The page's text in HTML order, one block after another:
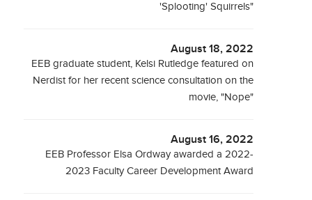
'Splooting' Squirrels"
August 18, 2022
EEB graduate student, Kelsi Rutledge featured on
Nerdist for her recent science consultation on the
movie, "Nope"
August 16, 2022
EEB Professor Elsa Ordway awarded a 2022-
2023 Faculty Career Development Award